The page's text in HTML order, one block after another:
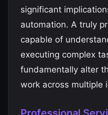
significant
automation. A truly
capable of
executing complex
fundamentally alter
work across multiple